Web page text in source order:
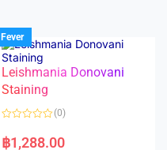
Fever
Leishmania Donovani
Staining
a
t
(0)
฿1,288.00